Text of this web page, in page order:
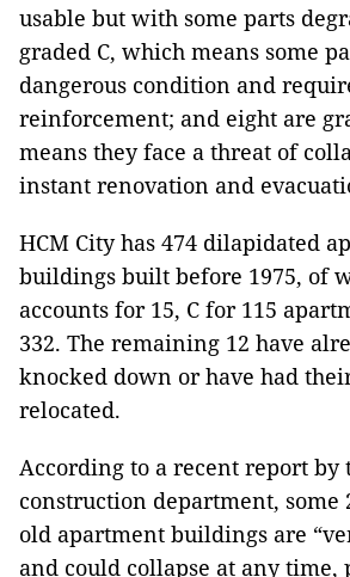
usable but with some parts
graded C, which means some
dangerous condition and
reinforcement; and eight are
means they face a threat of
instant renovation and
HCM City has 474 dilapidated
buildings built before 1975, of
accounts for 15, C for 115
332. The remaining 12 have
knocked down or have had
relocated.
According to a recent report by
construction department, some
old apartment buildings are
and could collapse at any time,